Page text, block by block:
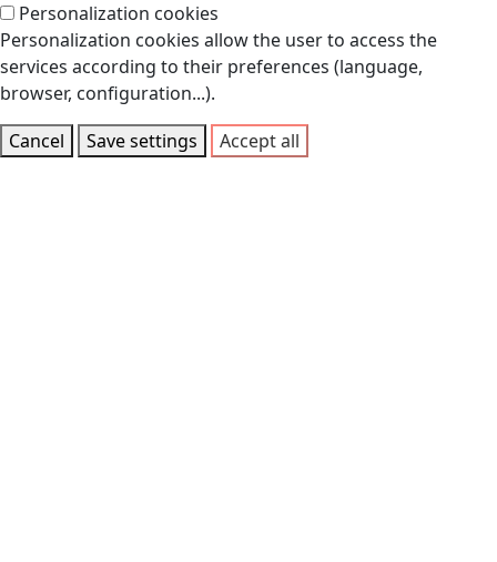
Personalization cookies
Personalization cookies allow the user to access the
services according to their preferences (language,
browser, configuration...).
Cancel
Save settings Accept all